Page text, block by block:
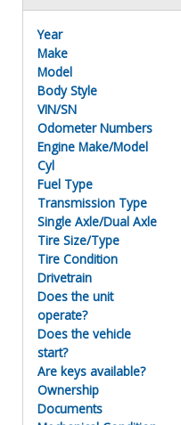
Year
Make
Model
Body Style
VIN/SN
Odometer Numbers
Engine Make/Model
Cyl
Fuel Type
Transmission Type
Single Axle/Dual Axle
Tire Size/Type
Tire Condition
Drivetrain
Does the unit
operate?
Does the vehicle
start?
Are keys available?
Ownership
Documents